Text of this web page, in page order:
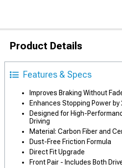
Product Details
Features & Specs
Improves Braking Without
Enhances Stopping Power by
Designed for High-
Driving
Material: Carbon Fiber and
Dust-Free Friction Formula
Direct Fit Upgrade
Front Pair - Includes Both